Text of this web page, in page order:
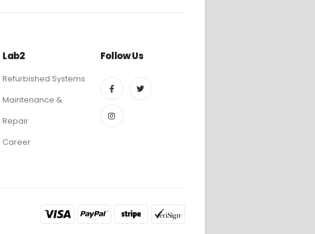
Lab2
Refurbished Systems
Maintenance &
Repair
Career
Follow Us